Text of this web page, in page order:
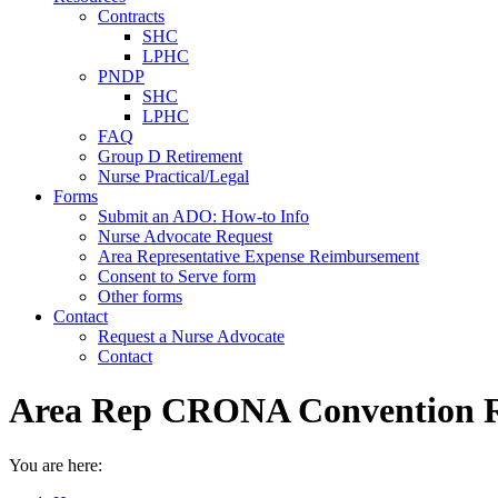
Contracts
SHC
LPHC
PNDP
SHC
LPHC
FAQ
Group D Retirement
Nurse Practical/Legal
Forms
Submit an ADO: How-to Info
Nurse Advocate Request
Area Representative Expense Reimbursement
Consent to Serve form
Other forms
Contact
Request a Nurse Advocate
Contact
Area Rep CRONA Convention
You are here: